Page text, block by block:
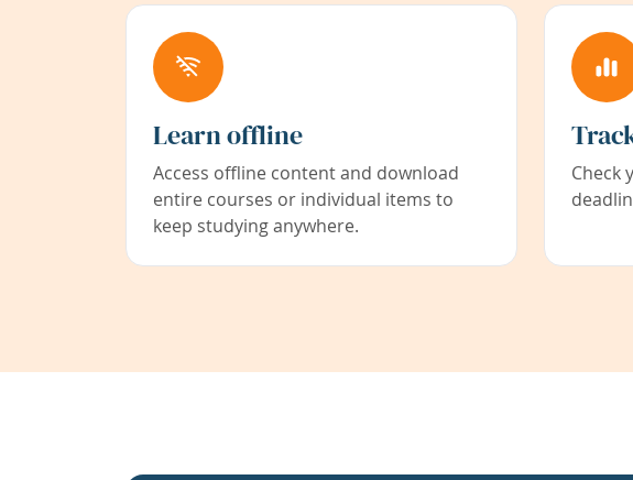
Learn offline
Access offline content and download
entire courses or individual items to
keep studying anywhere.
Check